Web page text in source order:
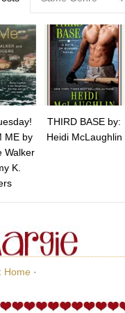
ME by
Walker
K.
THIRD BASE by:
Heidi McLaughlin
Home ·